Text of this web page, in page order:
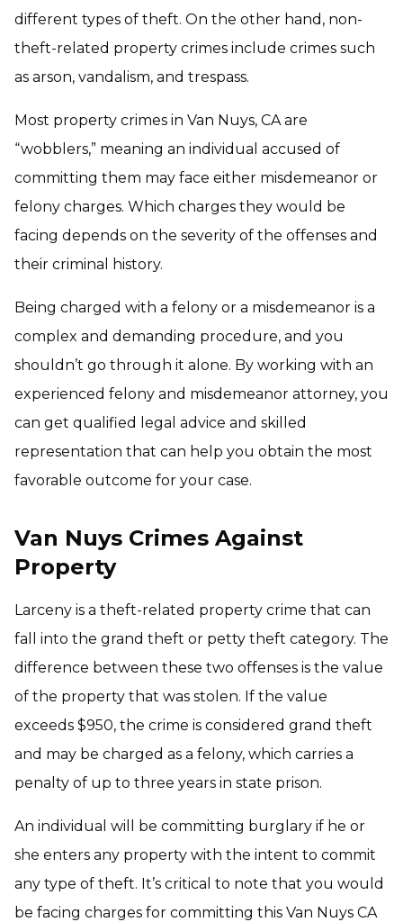
different types of theft. On the other hand, non-
theft-related property crimes include crimes such
as arson, vandalism, and trespass.
Most property crimes in Van Nuys, CA are
“wobblers,” meaning an individual accused of
committing them may face either misdemeanor or
felony charges. Which charges they would be
facing depends on the severity of the offenses and
their criminal history.
Being charged with a felony or a misdemeanor is a
complex and demanding procedure, and you
shouldn’t go through it alone. By working with an
experienced felony and misdemeanor attorney, you
can get qualified legal advice and skilled
representation that can help you obtain the most
favorable outcome for your case.
Van Nuys Crimes Against
Property
Larceny is a theft-related property crime that can
fall into the grand theft or petty theft category. The
difference between these two offenses is the value
of the property that was stolen. If the value
exceeds $950, the crime is considered grand theft
and may be charged as a felony, which carries a
penalty of up to three years in state prison.
An individual will be committing burglary if he or
she enters any property with the intent to commit
any type of theft. It’s critical to note that you would
be facing charges for committing this Van Nuys CA